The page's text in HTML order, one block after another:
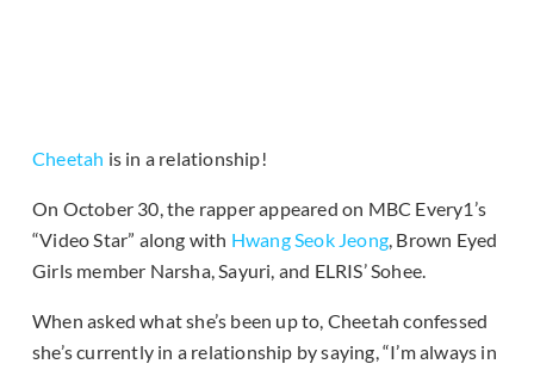
Cheetah is in a relationship!
On October 30, the rapper appeared on MBC Every1’s
“Video Star” along with Hwang Seok Jeong, Brown Eyed
Girls member Narsha, Sayuri, and ELRIS’ Sohee.
When asked what she’s been up to, Cheetah confessed
she’s currently in a relationship by saying, “I’m always in